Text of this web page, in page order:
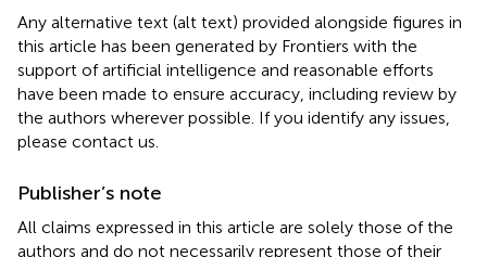
Any alternative text (alt text) provided alongside figures in
this article has been generated by Frontiers with the
support of artificial intelligence and reasonable efforts
have been made to ensure accuracy, including review by
the authors wherever possible. If you identify any issues,
please contact us.
Publisher’s note
All claims expressed in this article are solely those of the
authors and do not necessarily represent those of their